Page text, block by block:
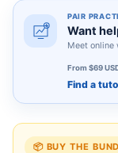
PAIR
Want
Meet
From $69
Find a
📦 BUY THE